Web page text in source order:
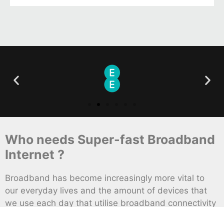
Who needs Super-fast Broadband
Internet ?
Broadband has become increasingly more vital to
our everyday lives and the amount of devices that
we use each day that utilise broadband connectivity